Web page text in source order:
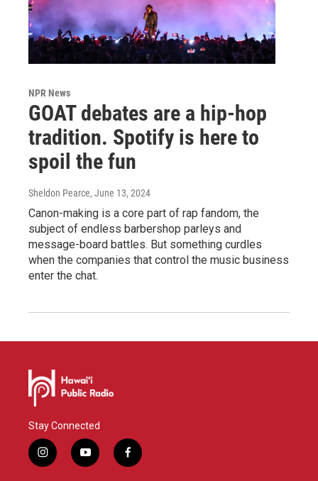
NPR News
GOAT debates are a hip-hop
tradition. Spotify is here to
spoil the fun
Sheldon Pearce, June 13, 2024
Canon-making is a core part of rap fandom, the
subject of endless barbershop parleys and
message-board battles. But something curdles
when the companies that control the music business
enter the chat.
Stay Connected
i
n
y
o
f
a